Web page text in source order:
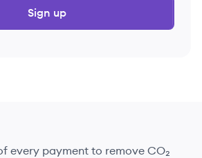
Sign up
every payment to remove CO₂